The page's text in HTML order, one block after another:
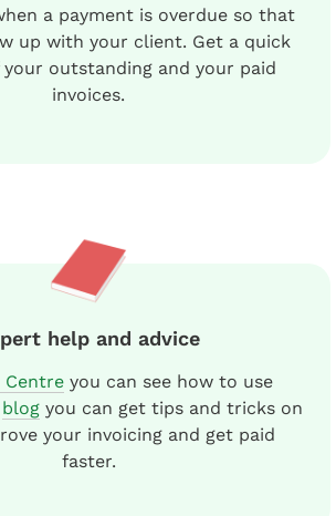
a payment is overdue so that
up with your client. Get a quick
your outstanding and your paid
invoices.
help and advice
Centre you can see how to use
blogyou can get tips and tricks on
your invoicing and get paid
faster.